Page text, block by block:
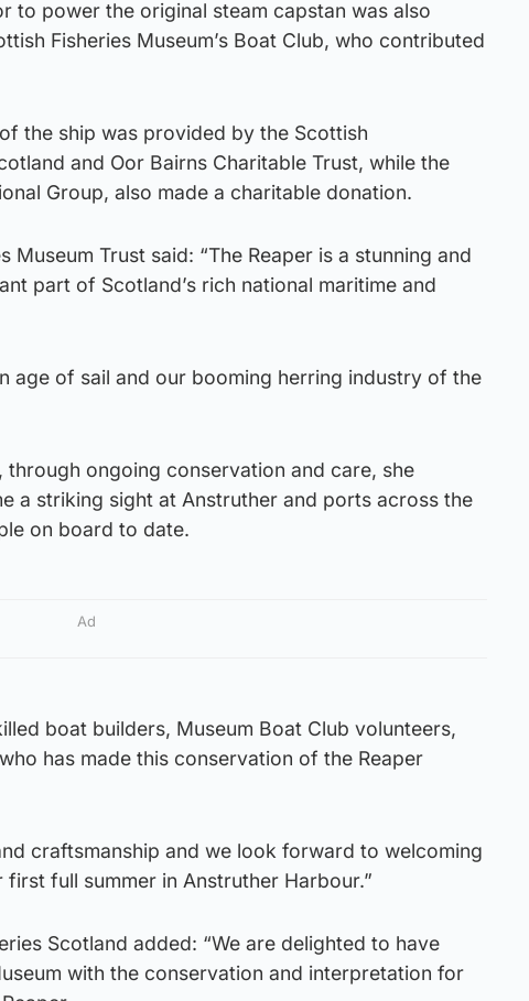
to power the original steam capstan was also
Fisheries Museum’s Boat Club, who contributed
the ship was provided by the Scottish
and Oor Bairns Charitable Trust, while the
Group, also made a charitable donation.
Museum Trust said: “The Reaper is a stunning and
part of Scotland’s rich national maritime and
age of sail and our booming herring industry of the
through ongoing conservation and care, she
a striking sight at Anstruther and ports across the
on board to date.
Ad
boat builders, Museum Boat Club volunteers,
has made this conservation of the Reaper
craftsmanship and we look forward to welcoming
full summer in Anstruther Harbour.”
Scotland added: “We are delighted to have
with the conservation and interpretation for